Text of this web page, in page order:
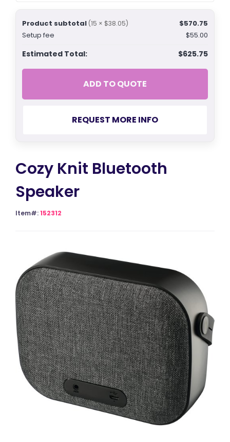
Product subtotal (15 × $38.05)
$570.75
Setup fee
$55.00
Estimated Total: $625.75
ADD TO QUOTE
REQUEST MORE INFO
Cozy Knit Bluetooth
Speaker
Item#:152312